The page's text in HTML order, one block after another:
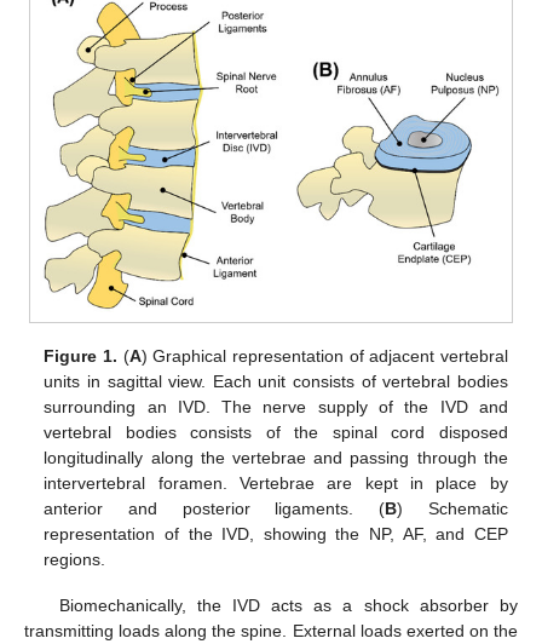
Figure 1. (A) Graphical representation of adjacent vertebral
units in sagittal view. Each unit consists of vertebral bodies
surrounding an IVD. The nerve supply of the IVD and
vertebral bodies consists of the spinal cord disposed
longitudinally along the vertebrae and passing through the
intervertebral foramen. Vertebrae are kept in place by
anterior and posterior ligaments. (B) Schematic
representation of the IVD, showing the NP, AF, and CEP
regions.
Biomechanically, the IVD acts as a shock absorber by
transmitting loads along the spine. External loads exerted on the